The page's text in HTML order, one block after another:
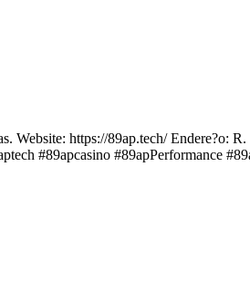
Website: https://89ap.tech/ Endere?o:
#89apcasino #89apPerformance